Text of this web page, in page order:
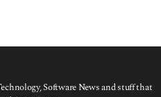
Software News and stuff that